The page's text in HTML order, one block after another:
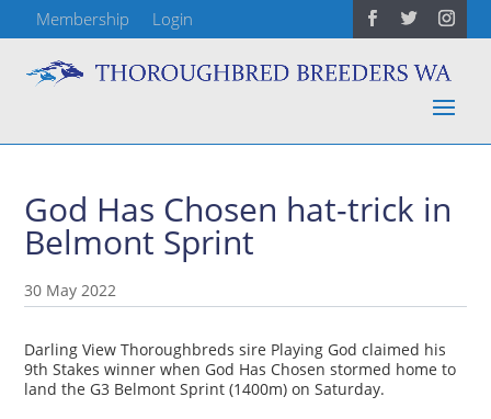
Membership Login
God Has Chosen hat-trick in
Belmont Sprint
30 May 2022
Darling View Thoroughbreds sire Playing God claimed his
9th Stakes winner when God Has Chosen stormed home to
land the G3 Belmont Sprint (1400m) on Saturday.